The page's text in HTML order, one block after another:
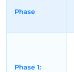
Phase
Phase 1: